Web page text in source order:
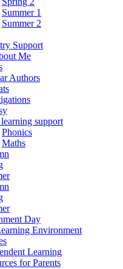
Summer 1
Summer 2
Support
Me
Authors
support
Phonics
Maths
Day
Environment
Learning
for Parents